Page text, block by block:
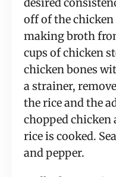
desired
off of the chicken
making broth
cups of chicken
chicken bones
a strainer,
the rice and the
chopped
rice is cooked.
and pepper.